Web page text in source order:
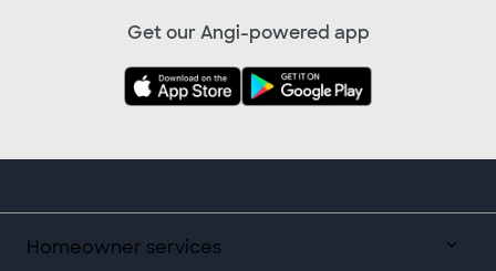
Homeowner services
Get our Angi-powered app